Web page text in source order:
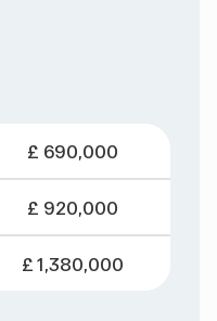
£ 690,000
£ 920,000
£ 1,380,000